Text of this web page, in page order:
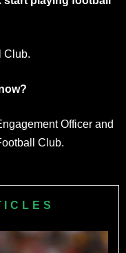
Club.
Officer and
Club.